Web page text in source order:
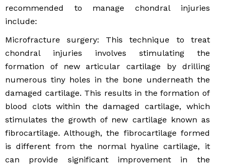
recommended to manage chondral injuries
include:
Microfracture surgery: This technique to treat
chondral injuries involves stimulating the
formation of new articular cartilage by drilling
numerous tiny holes in the bone underneath the
damaged cartilage. This results in the formation of
blood clots within the damaged cartilage, which
stimulates the growth of new cartilage known as
fibrocartilage. Although, the fibrocartilage formed
is different from the normal hyaline cartilage, it
can provide significant improvement in the